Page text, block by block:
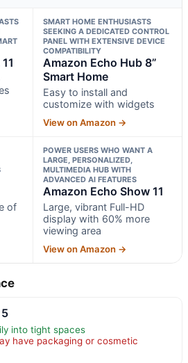
SMART HOME ENTHUSIASTS
SEEKING A DEDICATED CONTROL
PANEL WITH EXTENSIVE DEVICE
COMPATIBILITY
Amazon Echo Hub 8”
Smart Home
Easy to install and
customize with widgets
View on Amazon →
of
POWER USERS WHO WANT A
LARGE, PERSONALIZED,
MULTIMEDIA HUB WITH
ADVANCED AI FEATURES
Amazon Echo Show 11
Large, vibrant Full-HD
display with 60% more
viewing area
View on Amazon →
into tight spaces
have packaging or cosmetic